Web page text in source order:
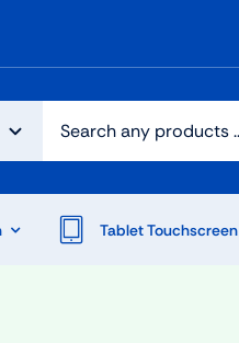
Tablet Touchscreen